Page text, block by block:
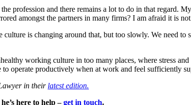
profession and there remains a lot to do in that regard.
amongst the partners in many firms? I am afraid it is
is changing around that, but too slowly. We need
working culture in too many places, where stress
operate productively when at work and feel sufficiently
in their latest edition.
here to help –get in touch.